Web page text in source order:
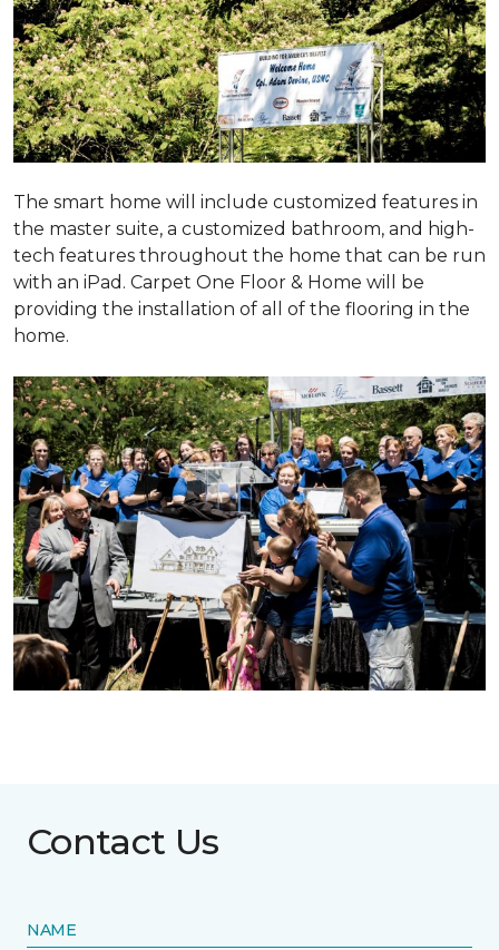
The smart home will include customized features in
the master suite, a customized bathroom, and high-
tech features throughout the home that can be run
with an iPad. Carpet One Floor & Home will be
providing the installation of all of the flooring in the
home.
Contact Us
NAME